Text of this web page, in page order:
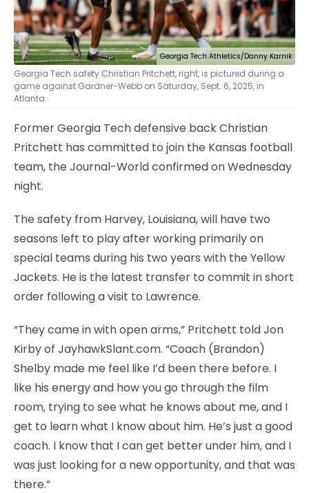
Georgia Tech Athletics/Danny Karnik
Georgia Tech safety Christian Pritchett, right, is pictured during a
game against Gardner-Webb on Saturday, Sept. 6, 2025, in
Atlanta.
Former Georgia Tech defensive back Christian
Pritchett has committed to join the Kansas football
team, the Journal-World confirmed on Wednesday
night.
The safety from Harvey, Louisiana, will have two
seasons left to play after working primarily on
special teams during his two years with the Yellow
Jackets. He is the latest transfer to commit in short
order following a visit to Lawrence.
“They came in with open arms,” Pritchett told Jon
Kirby of JayhawkSlant.com. “Coach (Brandon)
Shelby made me feel like I’d been there before. I
like his energy and how you go through the film
room, trying to see what he knows about me, and I
get to learn what I know about him. He’s just a good
coach. I know that I can get better under him, and I
was just looking for a new opportunity, and that was
there.”